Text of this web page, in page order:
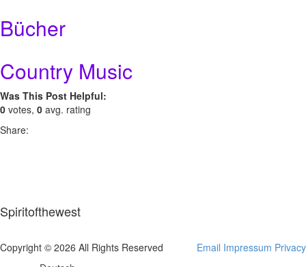
Bücher
Country Music
Was This Post Helpful:
0 votes, 0 avg. rating
Share:
Spiritofthewest
Copyright © 2026 All Rights Reserved Email Impressum Privacy